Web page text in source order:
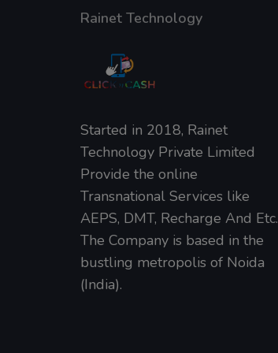
Rainet Technology
Started in 2018, Rainet
Technology Private Limited
Provide the online
Transnational Services like
AEPS, DMT, Recharge And Etc.
The Company is based in the
bustling metropolis of Noida
(India).